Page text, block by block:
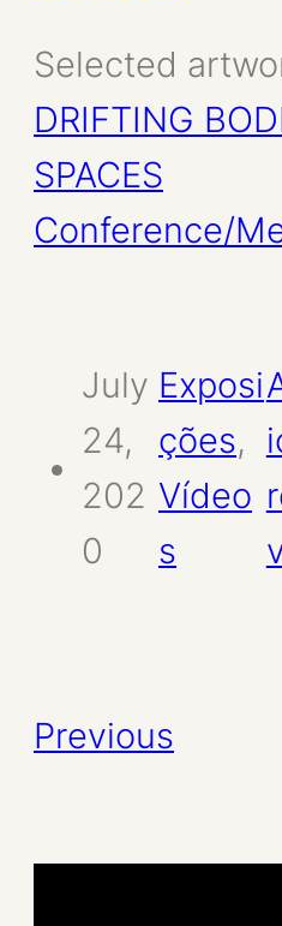
Selected
DRIFTING
SPACES
Conference/
July
24,
202
0
Exposi
ções
Vídeo
s
Previous